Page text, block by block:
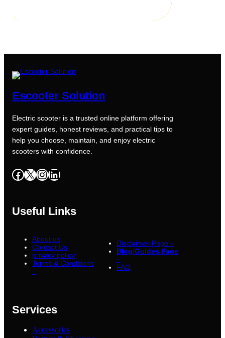
Escooter Solution
Electric scooter is a trusted online platform offering
expert guides, honest reviews, and practical tips to
help you choose, maintain, and enjoy electric
scooters with confidence.
Facebook X InstagramLinkedIn
Useful Links
About us
Contact Us
privacy policy
Terms & Conditions
–
Disclaimer Page –
Blog/Guides Page
–
FAQ
Services
Accessories